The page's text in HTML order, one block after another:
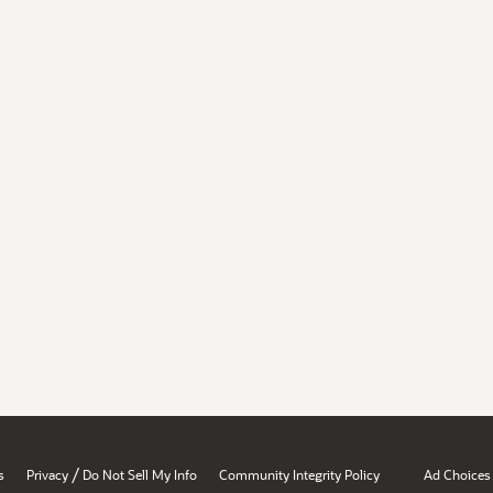
Privacy / Do Not Sell My Info Community Integrity Policy Ad Choices